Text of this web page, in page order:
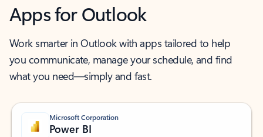
Apps for Outlook
Work smarter in Outlook with apps tailored to help
you communicate, manage your schedule, and find
what you need—simply and fast.
Microsoft Corporation
Power BI